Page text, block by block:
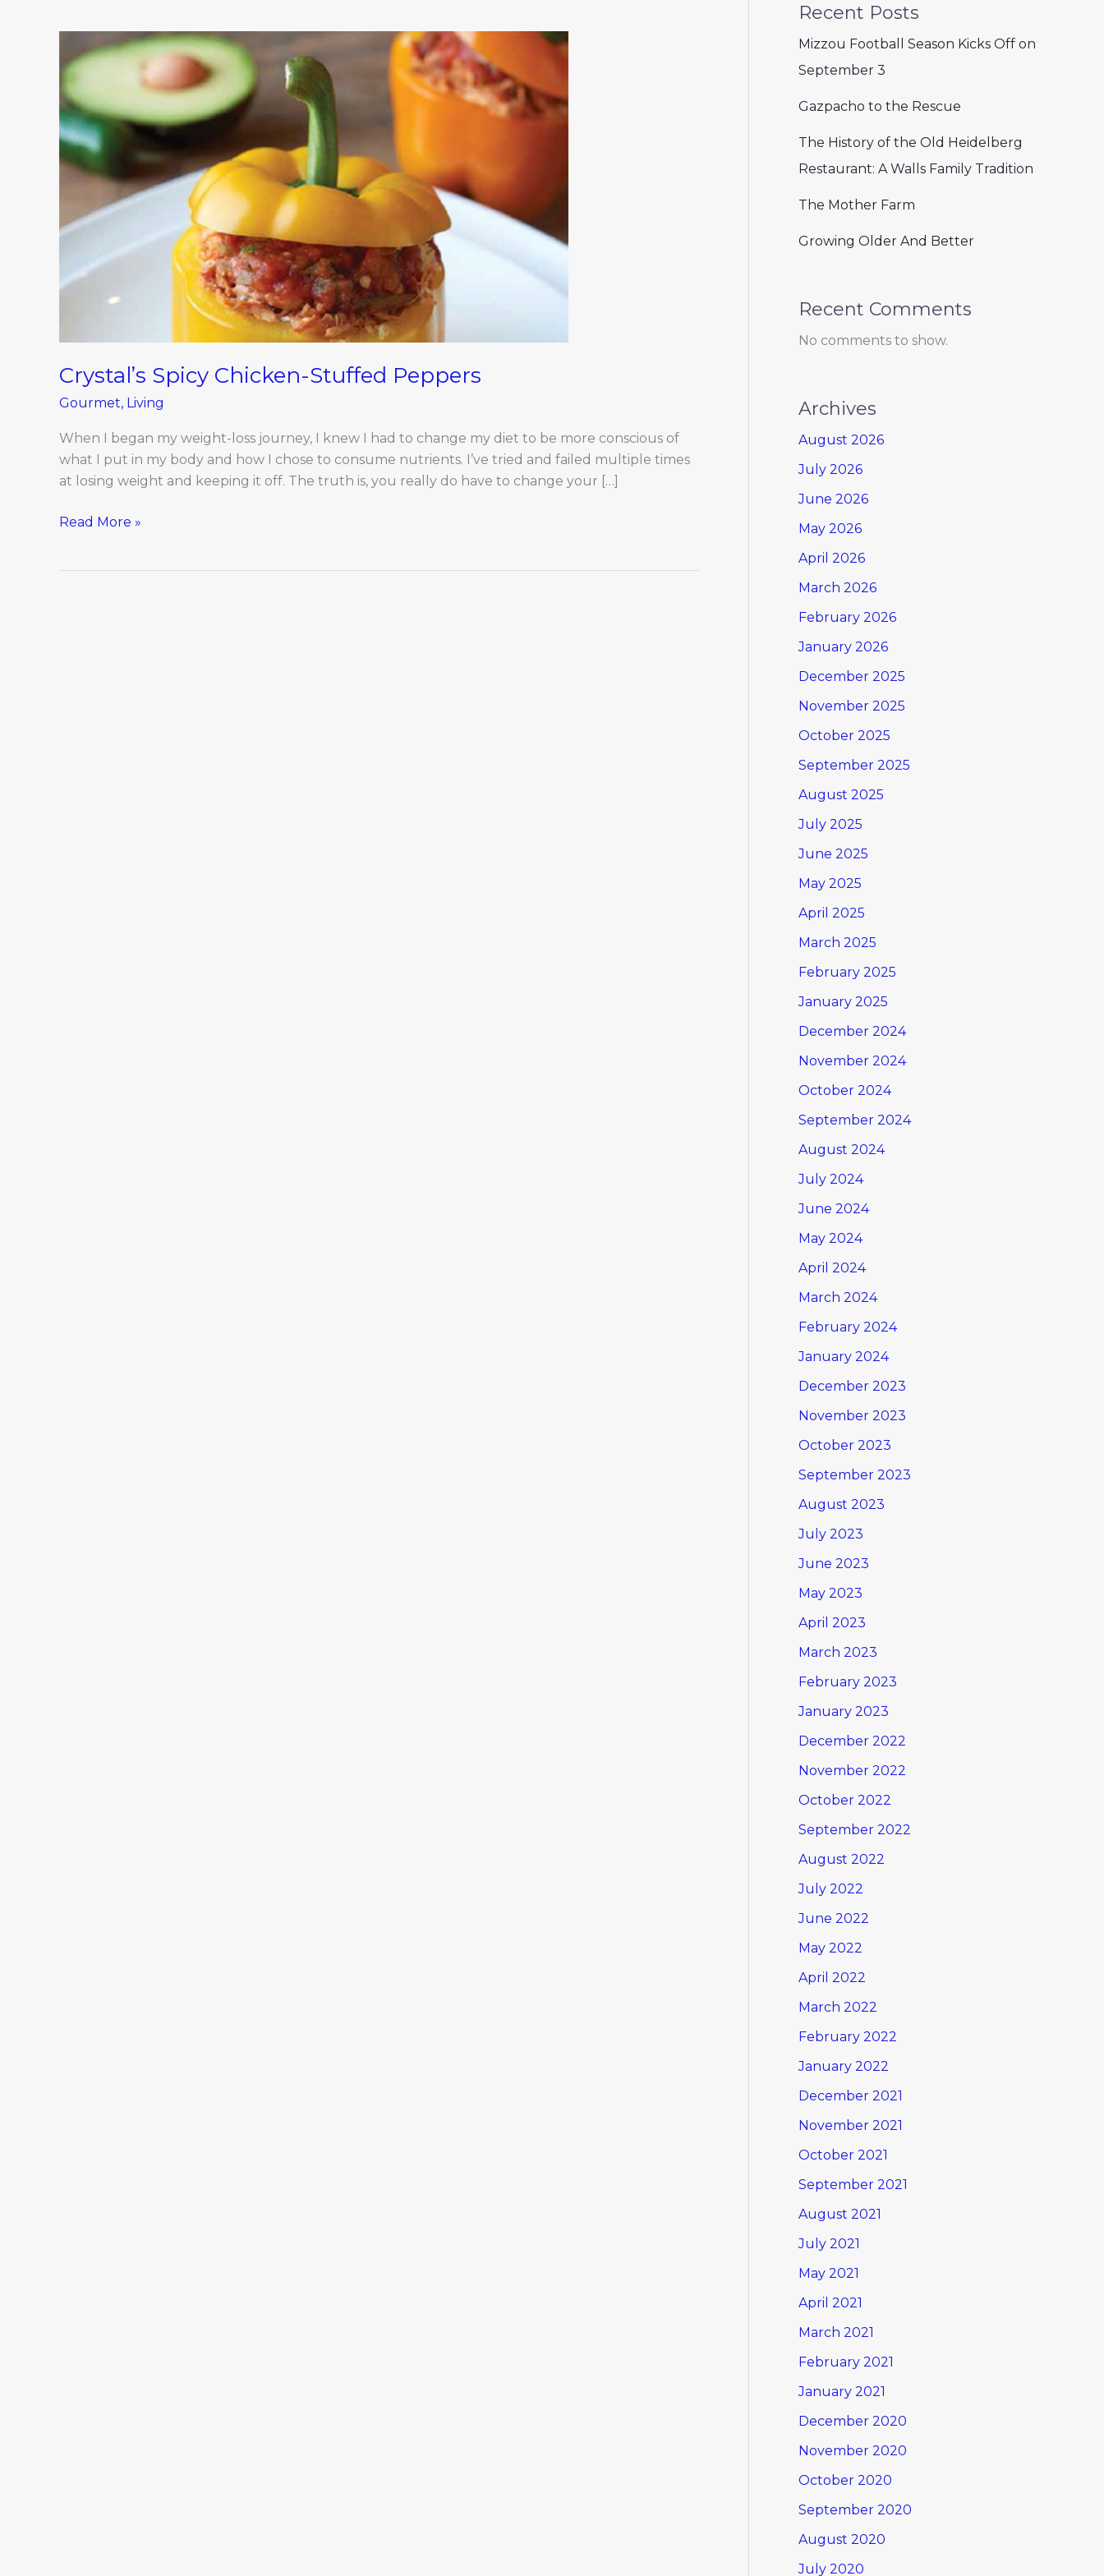
Crystal’s Spicy Chicken-Stuffed Peppers
Gourmet, Living
When I began my weight-loss journey, I knew I had to change my diet to be more conscious of
what I put in my body and how I chose to consume nutrients. I’ve tried and failed multiple times
at losing weight and keeping it off. The truth is, you really do have to change your […]
Spicy
Chicken-
Stuffed
Peppers
Read More »
Recent Posts
Mizzou Football Season Kicks Off on
September 3
Gazpacho to the Rescue
The History of the Old Heidelberg
Restaurant: A Walls Family Tradition
The Mother Farm
Growing Older And Better
Recent Comments
No comments to show.
Archives
August 2026
July 2026
June 2026
May 2026
April 2026
March 2026
February 2026
January 2026
December 2025
November 2025
October 2025
September 2025
August 2025
July 2025
June 2025
May 2025
April 2025
March 2025
February 2025
January 2025
December 2024
November 2024
October 2024
September 2024
August 2024
July 2024
June 2024
May 2024
April 2024
March 2024
February 2024
January 2024
December 2023
November 2023
October 2023
September 2023
August 2023
July 2023
June 2023
May 2023
April 2023
March 2023
February 2023
January 2023
December 2022
November 2022
October 2022
September 2022
August 2022
July 2022
June 2022
May 2022
April 2022
March 2022
February 2022
January 2022
December 2021
November 2021
October 2021
September 2021
August 2021
July 2021
May 2021
April 2021
March 2021
February 2021
January 2021
December 2020
November 2020
October 2020
September 2020
August 2020
July 2020